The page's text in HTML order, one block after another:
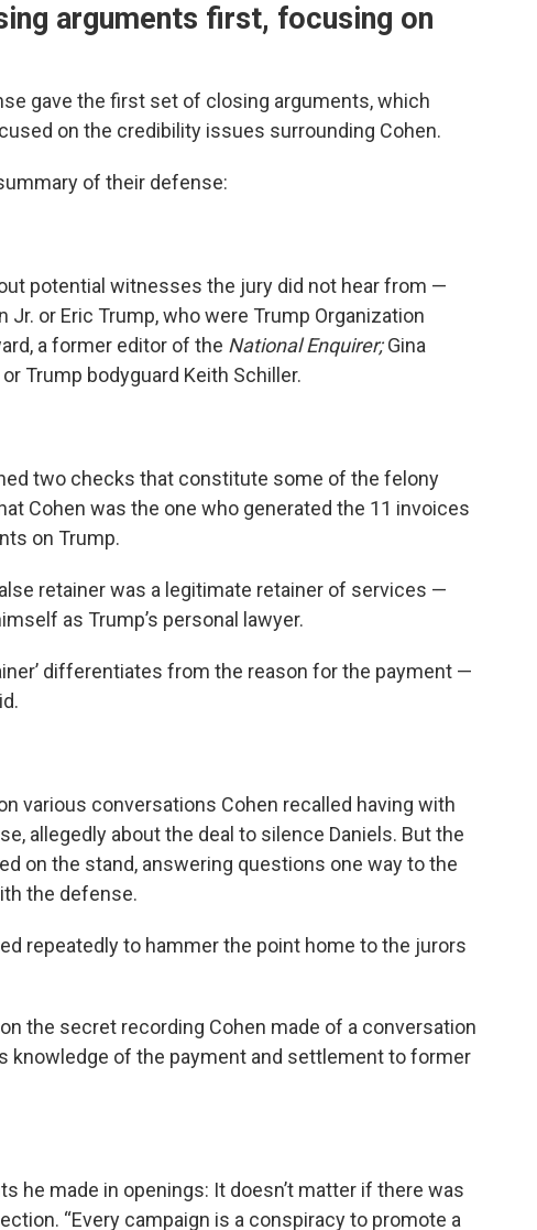
arguments first, focusing on
gave the first set of closing arguments, which
on the credibility issues surrounding Cohen.
of their defense:
potential witnesses the jury did not hear from —
Jr. or Eric Trump, who were Trump Organization
a former editor of the National Enquirer;Gina
Trump bodyguard Keith Schiller.
two checks that constitute some of the felony
Cohen was the one who generated the 11 invoices
on Trump.
retainer was a legitimate retainer of services —
as Trump’s personal lawyer.
differentiates from the reason for the payment —
various conversations Cohen recalled having with
allegedly about the deal to silence Daniels. But the
on the stand, answering questions one way to the
the defense.
repeatedly to hammer the point home to the jurors
the secret recording Cohen made of a conversation
knowledge of the payment and settlement to former
he made in openings: It doesn’t matter if there was
“Every campaign is a conspiracy to promote a